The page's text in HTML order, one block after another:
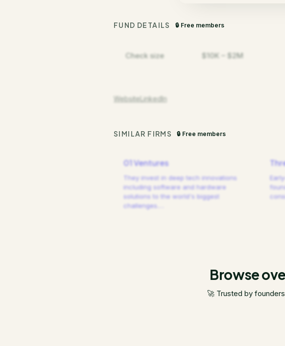
FUND DETAILS 🔒 Free members
Check size $10K – $2M
WebsiteLinkedIn
SIMILAR FIRMS 🔒 Free members
01 Ventures
They invest in deep tech innovations
including software and hardware
solutions to the world's biggest
challenges.
Browse
🚀 Trusted by